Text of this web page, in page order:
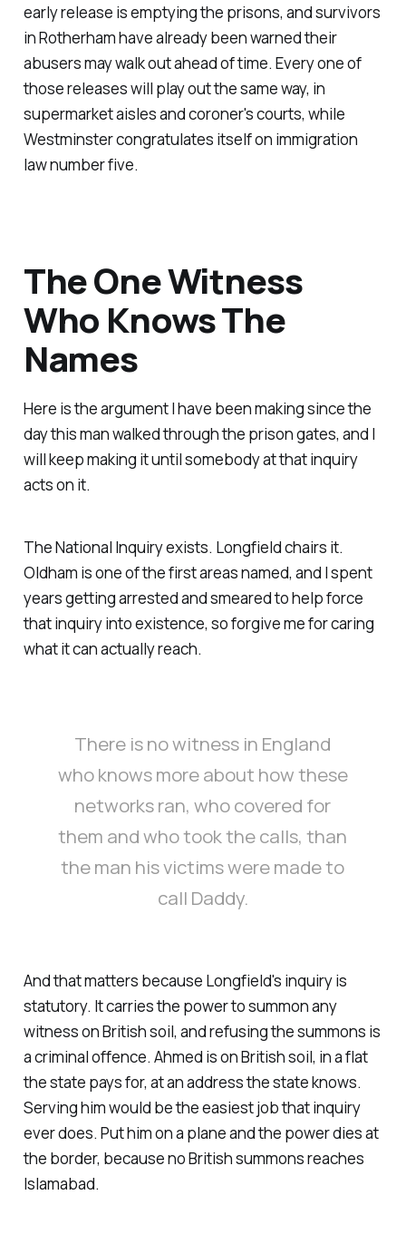
early release is emptying the prisons, and survivors
in Rotherham have already been warned their
abusers may walk out ahead of time. Every one of
those releases will play out the same way, in
supermarket aisles and coroner's courts, while
Westminster congratulates itself on immigration
law number five.
The One Witness
Who Knows The
Names
Here is the argument I have been making since the
day this man walked through the prison gates, and I
will keep making it until somebody at that inquiry
acts on it.
The National Inquiry exists. Longfield chairs it.
Oldham is one of the first areas named, and I spent
years getting arrested and smeared to help force
that inquiry into existence, so forgive me for caring
what it can actually reach.
There is no witness in England
who knows more about how these
networks ran, who covered for
them and who took the calls, than
the man his victims were made to
call Daddy.
And that matters because Longfield's inquiry is
statutory. It carries the power to summon any
witness on British soil, and refusing the summons is
a criminal offence. Ahmed is on British soil, in a flat
the state pays for, at an address the state knows.
Serving him would be the easiest job that inquiry
ever does. Put him on a plane and the power dies at
the border, because no British summons reaches
Islamabad.